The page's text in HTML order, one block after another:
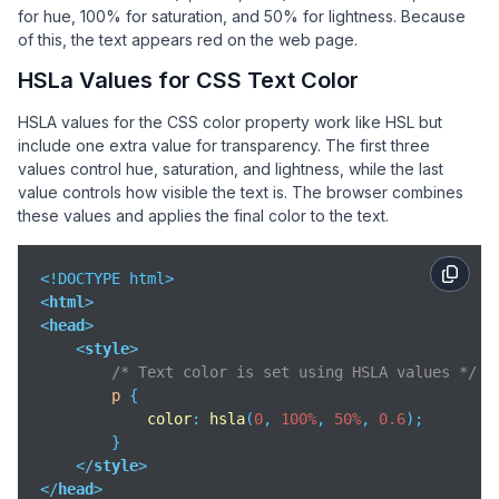
for hue, 100% for saturation, and 50% for lightness. Because
of this, the text appears red on the web page.
HSLa Values for CSS Text Color
HSLA values for the CSS color property work like HSL but
include one extra value for transparency. The first three
values control hue, saturation, and lightness, while the last
value controls how visible the text is. The browser combines
these values and applies the final color to the text.
<html>
<head>
<style>
/* Text color is set using HSLA values */
p {
color: hsla(0, 100%, 50%, 0.6);
        }
</style>
</head>